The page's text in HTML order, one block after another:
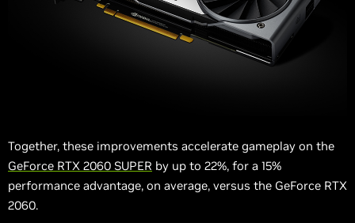
Together, these improvements accelerate gameplay on the
GeForce RTX 2060 SUPER by up to 22%, for a 15%
performance advantage, on average, versus the GeForce RTX
2060.